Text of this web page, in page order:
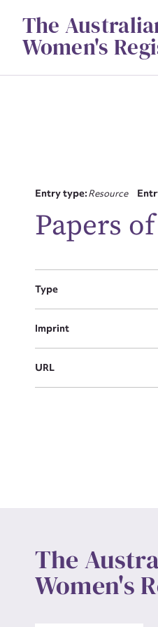
contentThe
Women's
Entry type:Resource
Papers
Type
Imprint
URL
The
Women's